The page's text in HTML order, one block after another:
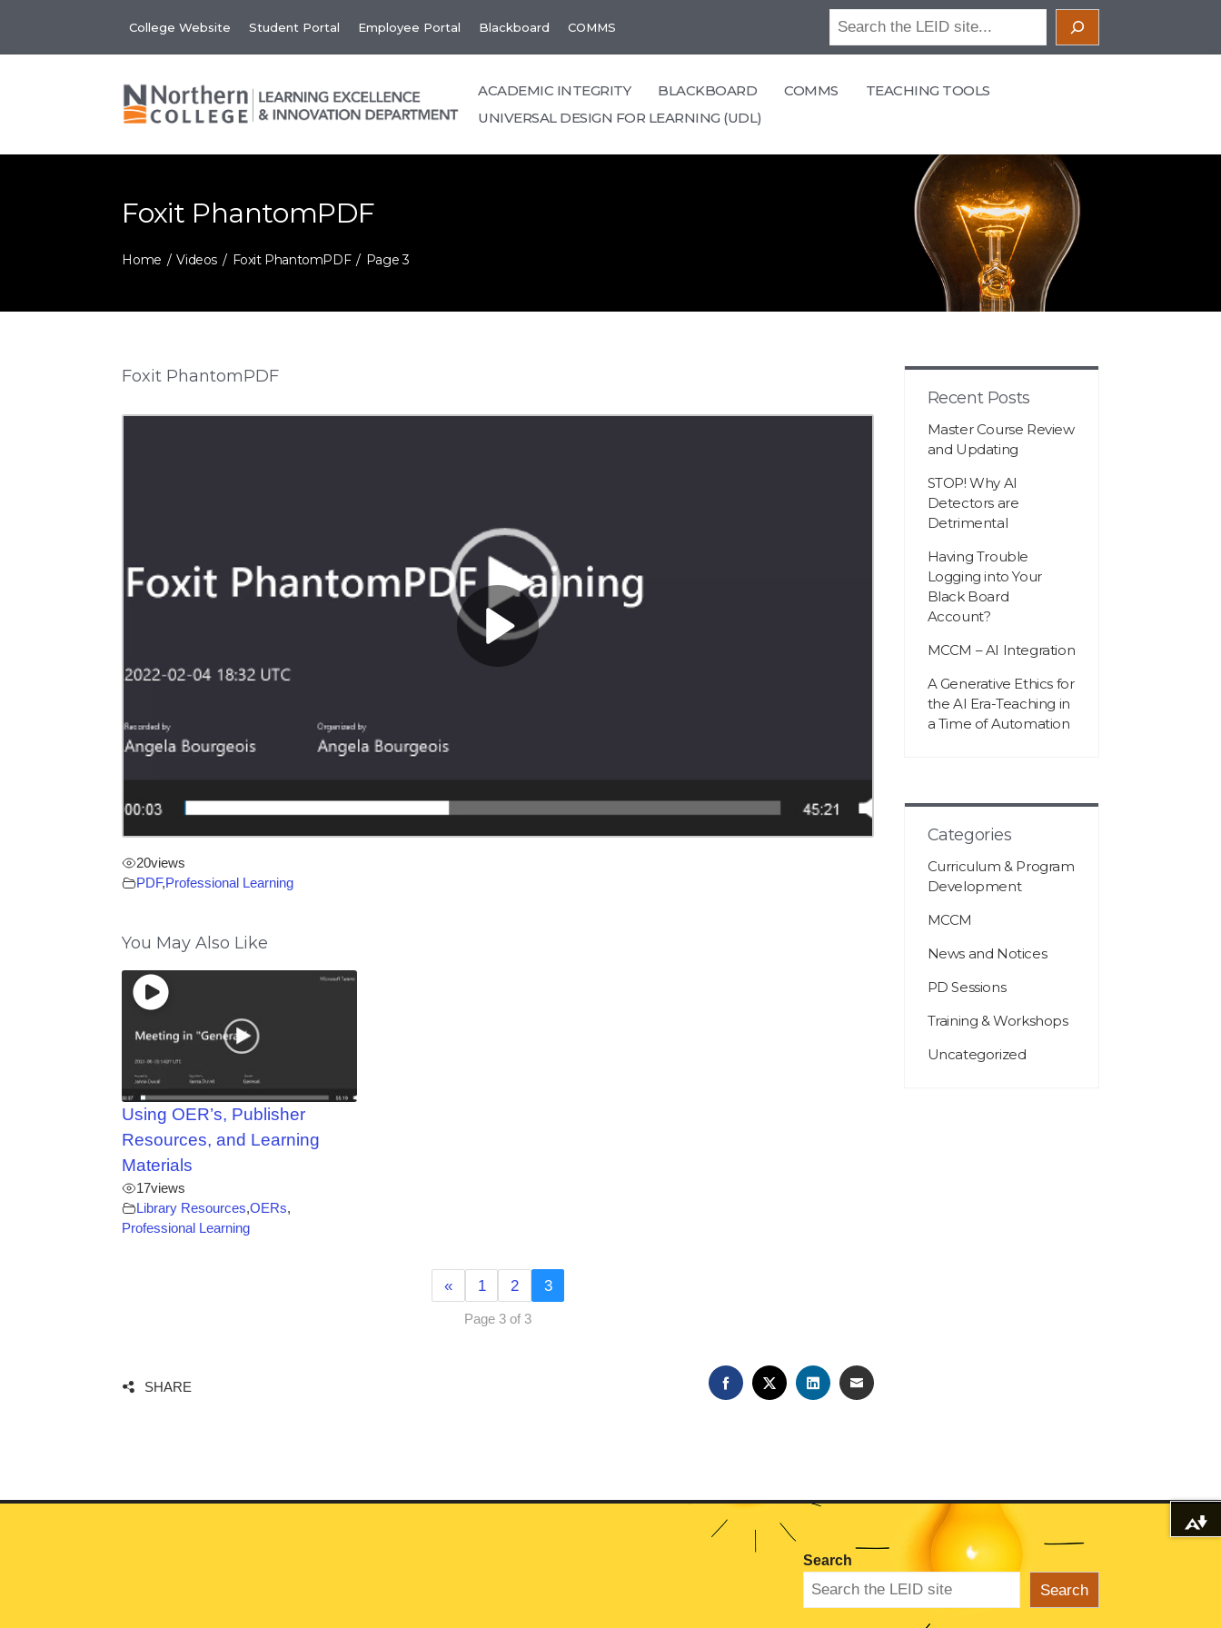
content
College Website Student Portal Employee Portal Blackboard COMMS
ACADEMIC INTEGRITY BLACKBOARD COMMS
TEACHING TOOLS
UNIVERSAL DESIGN FOR LEARNING (UDL)
Foxit PhantomPDF
Home Videos Foxit PhantomPDF Page 3
Foxit PhantomPDF
20views
PDF,Professional Learning
You May Also Like
Using OER’s, Publisher
Resources, and Learning
Materials
17views
Library Resources,OERs,
Professional Learning
« 1 2 3
Page 3 of 3
SHARE FACEBOOKTWITTERLINKEDINEMAIL
Recent Posts
Master Course Review
and Updating
STOP! Why AI
Detectors are
Detrimental
Having Trouble
Logging into Your
Black Board
Account?
MCCM – AI Integration
A Generative Ethics for
the AI Era-Teaching in
a Time of Automation
Categories
Curriculum & Program
Development
MCCM
News and Notices
PD Sessions
Training & Workshops
Uncategorized
Search
Search
Download alternative formats ...